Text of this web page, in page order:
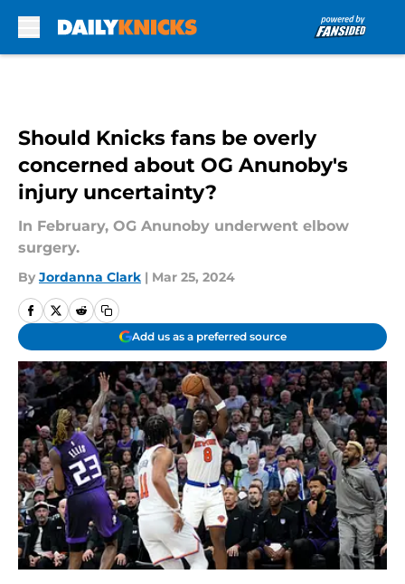
Should Knicks fans be overly
concerned about OG Anunoby's
injury uncertainty?
In February, OG Anunoby underwent elbow
surgery.
By Jordanna Clark | Mar 25, 2024
Add us as a preferred source